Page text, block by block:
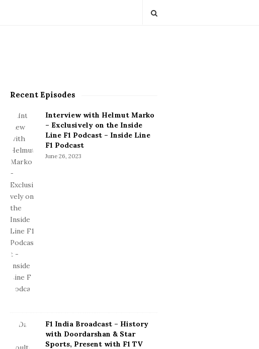
S
S
d
e
b
a
r
Recent Episodes
Interview with Helmut Marko
– Exclusively on the Inside
Line F1 Podcast – Inside Line
F1 Podcast
June 26, 2023
F1 India Broadcast – History
with Doordarshan & Star
Sports, Present with F1 TV